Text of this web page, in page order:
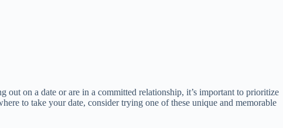
out on a date or are in a committed relationship, it’s important to prioritize
to take your date, consider trying one of these unique and memorable